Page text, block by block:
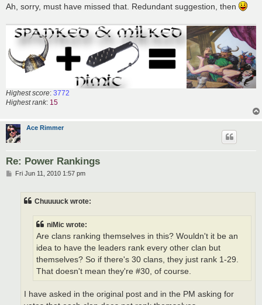
Ah, sorry, must have missed that. Redundant suggestion, then
Highest score: 3772
Highest rank: 15
Ace Rimmer
Re: Power Rankings
PFri Jun 11, 2010 1:57 pm
Chuuuuck wrote:
niMic wrote:
Are clans ranking themselves in this? Wouldn't it be an
idea to have the leaders rank every other clan but
themselves? So if there's 30 clans, they just rank 1-29.
That doesn't mean they're #30, of course.
I have asked in the original post and in the PM asking for